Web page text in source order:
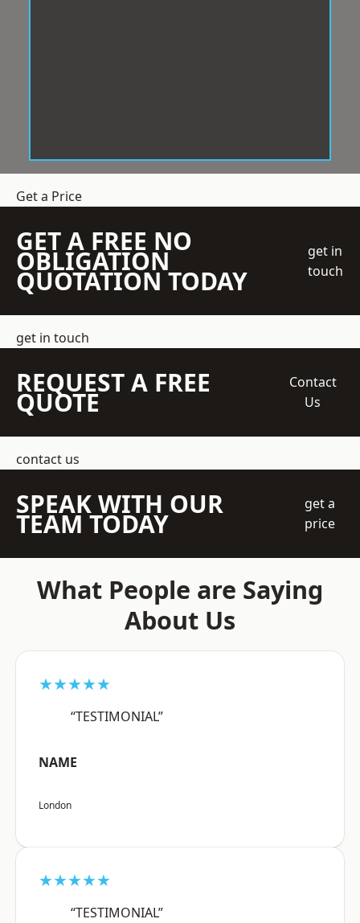
Get a Price
GET A FREE NO
OBLIGATION
QUOTATION TODAY
get in
touch
get in touch
REQUEST A FREE
QUOTE
Contact
Us
contact us
SPEAK WITH OUR
TEAM TODAY
get a
price
What People are Saying
About Us
★★★★★
“TESTIMONIAL”
NAME
London
★★★★★
“TESTIMONIAL”